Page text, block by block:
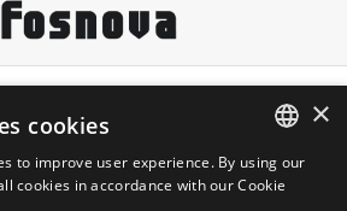
ENGLISH
×
cookies
to improve user experience. By using our
cookies in accordance with our Cookie